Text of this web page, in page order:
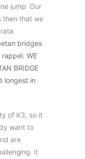
jump: Our
then that we
bridges
WE
BRIDGE
longest in
of K3, so it
want to
are
It